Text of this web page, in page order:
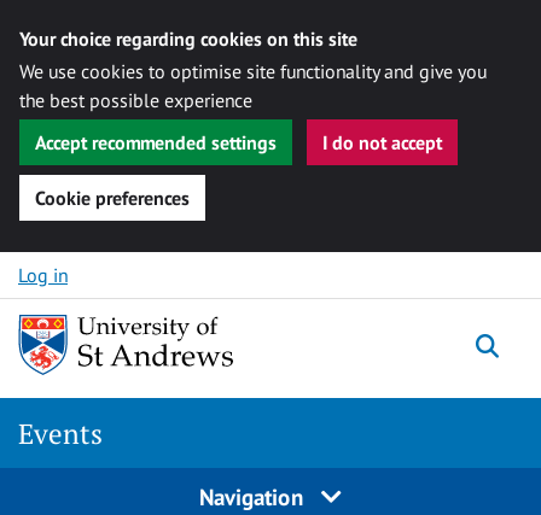
Your choice regarding cookies on this site
We use cookies to optimise site functionality and give you
the best possible experience
Accept recommended settings
I do not accept
Cookie preferences
Skip to content
Log in
Events
Navigation